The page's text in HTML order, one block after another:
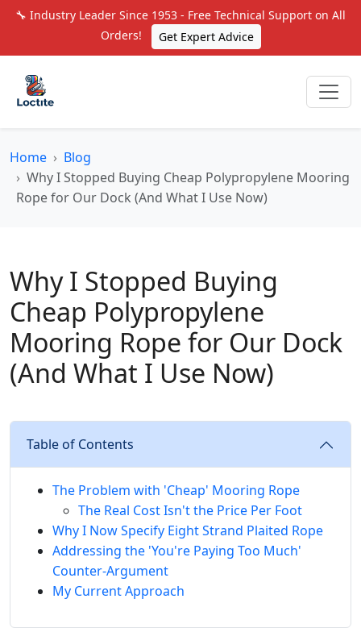
🔧 Industry Leader Since 1953 - Free Technical Support on All
Orders!
Get Expert Advice
Home
Blog
Why I Stopped Buying Cheap Polypropylene Mooring
Rope for Our Dock (And What I Use Now)
Why I Stopped Buying
Cheap Polypropylene
Mooring Rope for Our Dock
(And What I Use Now)
Table of Contents
The Problem with 'Cheap' Mooring Rope
The Real Cost Isn't the Price Per Foot
Why I Now Specify Eight Strand Plaited Rope
Addressing the 'You're Paying Too Much'
Counter-Argument
My Current Approach